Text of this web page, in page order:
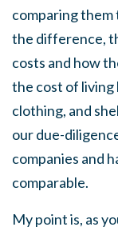
comparing them
the difference,
costs and how
the cost of living
clothing, and
our due-
companies and
comparable.
My point is, as